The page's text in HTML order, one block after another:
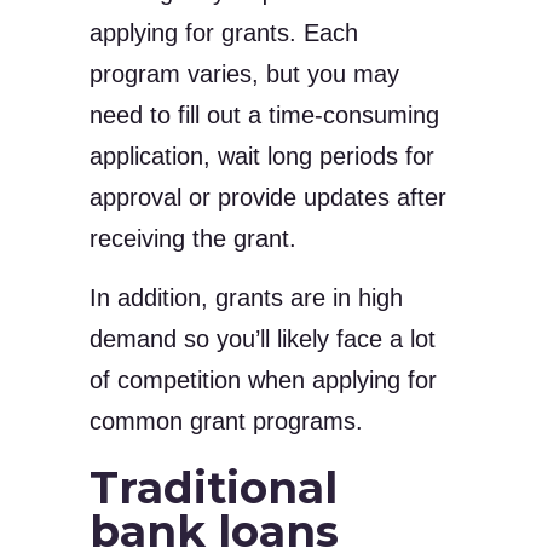
applying for grants. Each
program varies, but you may
need to fill out a time-consuming
application, wait long periods for
approval or provide updates after
receiving the grant.
In addition, grants are in high
demand so you’ll likely face a lot
of competition when applying for
common grant programs.
Traditional
bank loans